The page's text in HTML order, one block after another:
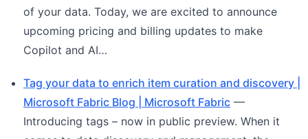
of your data. Today, we are excited to announce
upcoming pricing and billing updates to make
Copilot and AI…
Tag your data to enrich item curation and discovery |
Microsoft Fabric Blog | Microsoft Fabric —
Introducing tags – now in public preview. When it